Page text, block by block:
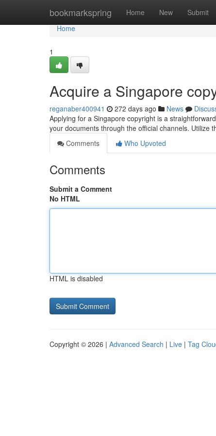
bookmarkspring Home New Submit
Home
Home
1
Acquire a Singapore
reganaber400941 272 days ago News
Applying for a Singapore copyright is a
your documents through the official channels. Utilize
Comments
Who Upvoted
Comments
Submit a Comment
No HTML
HTML is disabled
Copyright © 2026 | Advanced Search | Live | Tag